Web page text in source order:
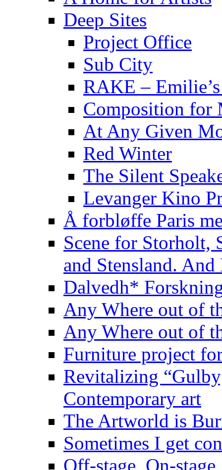
Deep Sites
Project Office
Sub City
RAKE –
Composition for
At Any Given
Red Winter
The Silent
Levanger Kino
Å forbløffe Paris
Scene for Storholt,
and Stensland.
Dalvedh*
Any Where out of
Any Where out of
Furniture project
Revitalizing
Contemporary art
The Artworld is
Sometimes I get
Off-stage, On-stage